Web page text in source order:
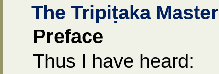
The Tripiṭaka
Preface
Thus I have heard: